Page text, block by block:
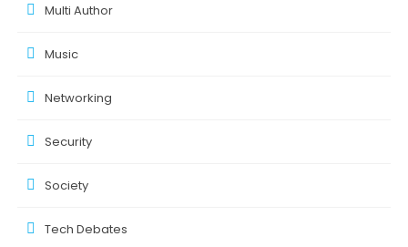
Multi Author
Music
Networking
Security
Society
Tech Debates